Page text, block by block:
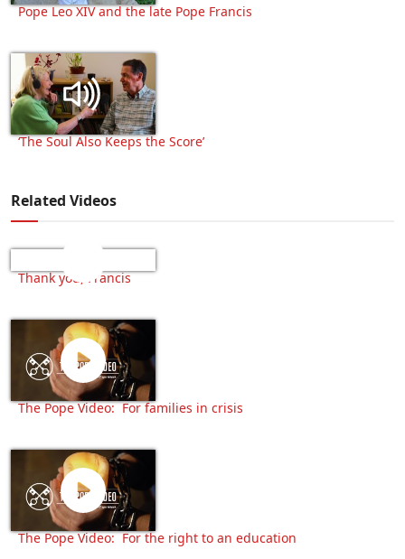
Pope Leo XIV and the late Pope Francis
‘The Soul Also Keeps the Score’
Related Videos
Thank you, Francis
The Pope Video: For families in crisis
The Pope Video: For the right to an education